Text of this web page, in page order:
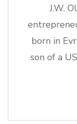
J.W.
born in
son of a